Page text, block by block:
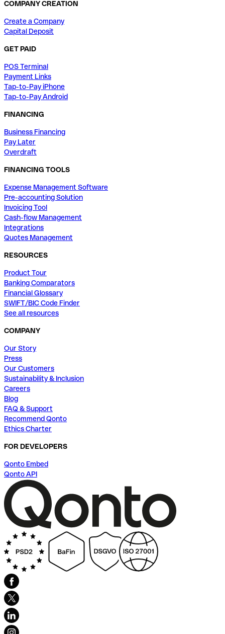
COMPANY CREATION
Create a Company
Capital Deposit
GET PAID
POS Terminal
Payment Links
Tap-to-Pay iPhone
Tap-to-Pay Android
FINANCING
Business Financing
Pay Later
Overdraft
FINANCING TOOLS
Expense Management Software
Pre-accounting Solution
Invoicing Tool
Cash-flow Management
Integrations
Quotes Management
RESOURCES
Product Tour
Banking Comparators
Financial Glossary
SWIFT/BIC Code Finder
See all resources
COMPANY
Our Story
Press
Our Customers
Sustainability & Inclusion
Careers
Blog
FAQ & Support
Recommend Qonto
Ethics Charter
FOR DEVELOPERS
Qonto Embed
Qonto API